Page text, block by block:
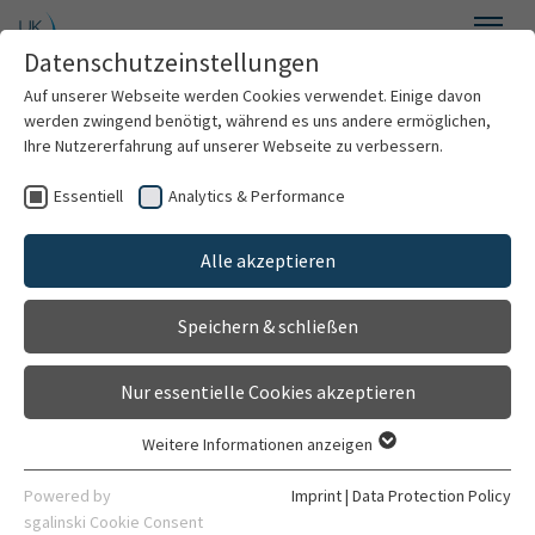
Skip to main content
Welcome
About us
For patients
For professionals
Department of General Psychiatry
Neural mechanisms of
“smartphone
addiction”
Datenschutzeinstellungen
Auf unserer Webseite werden Cookies verwendet. Einige davon
werden zwingend benötigt, während es uns andere ermöglichen,
Ihre Nutzererfahrung auf unserer Webseite zu verbessern.
Essentiell Analytics & Performance
Alle akzeptieren
Speichern & schließen
Nur essentielle Cookies akzeptieren
Essentielle Cookies werden für grundlegende Funktionen der
Webseite benötigt. Dadurch ist gewährleistet, dass die
Weitere Informationen anzeigen
Powered by
sgalinski Cookie Consent
Imprint| Data Protection Policy